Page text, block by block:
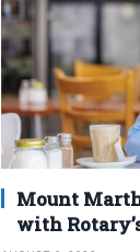
Mount
with